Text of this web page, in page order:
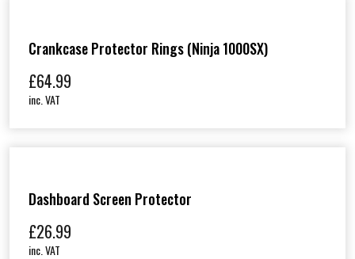
Crankcase Protector Rings (Ninja 1000SX)
£64.99
inc. VAT
Dashboard Screen Protector
£26.99
inc. VAT